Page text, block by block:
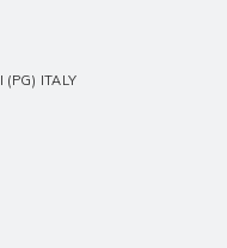
ITALY